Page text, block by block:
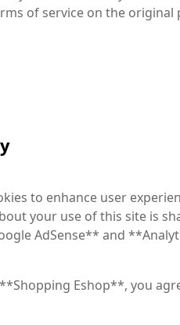
of service on the original
to enhance user
your use of this site is
AdSense** and
Eshop**, you